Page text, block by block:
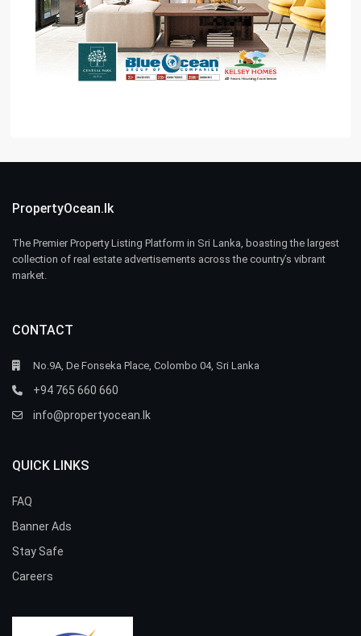
PropertyOcean.lk
The Premier Property Listing Platform in Sri Lanka, boasting the largest
collection of real estate advertisements across the country’s vibrant
market.
CONTACT
No.9A, De Fonseka Place, Colombo 04, Sri Lanka
+94 765 660 660
info@propertyocean.lk
QUICK LINKS
FAQ
Banner Ads
Stay Safe
Careers